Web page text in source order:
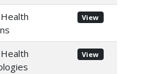
View
View